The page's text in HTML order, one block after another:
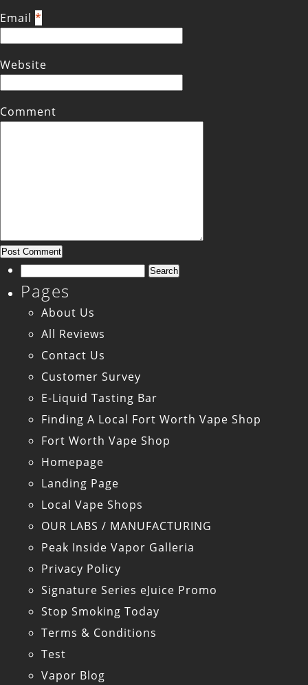
Email *
Website
Comment
Search
for:
Pages
About Us
All Reviews
Contact Us
Customer Survey
E-Liquid Tasting Bar
Finding A Local Fort Worth Vape Shop
Fort Worth Vape Shop
Homepage
Landing Page
Local Vape Shops
OUR LABS / MANUFACTURING
Peak Inside Vapor Galleria
Privacy Policy
Signature Series eJuice Promo
Stop Smoking Today
Terms & Conditions
Test
Vapor Blog